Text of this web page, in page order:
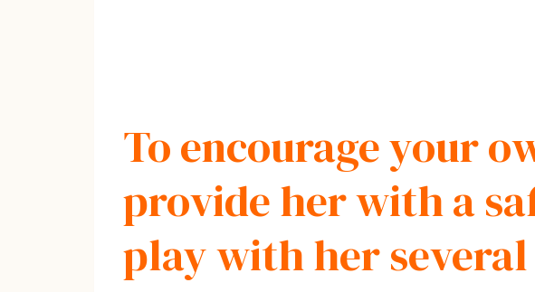
To encourage your
provide her with a
play with her